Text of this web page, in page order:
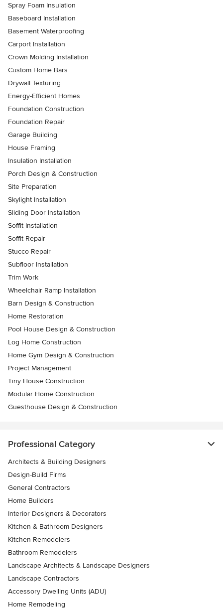
Spray Foam Insulation
Baseboard Installation
Basement Waterproofing
Carport Installation
Crown Molding Installation
Custom Home Bars
Drywall Texturing
Energy-Efficient Homes
Foundation Construction
Foundation Repair
Garage Building
House Framing
Insulation Installation
Porch Design & Construction
Site Preparation
Skylight Installation
Sliding Door Installation
Soffit Installation
Soffit Repair
Stucco Repair
Subfloor Installation
Trim Work
Wheelchair Ramp Installation
Barn Design & Construction
Home Restoration
Pool House Design & Construction
Log Home Construction
Home Gym Design & Construction
Project Management
Tiny House Construction
Modular Home Construction
Guesthouse Design & Construction
Professional Category
Architects & Building Designers
Design-Build Firms
General Contractors
Home Builders
Interior Designers & Decorators
Kitchen & Bathroom Designers
Kitchen Remodelers
Bathroom Remodelers
Landscape Architects & Landscape Designers
Landscape Contractors
Accessory Dwelling Units (ADU)
Home Remodeling